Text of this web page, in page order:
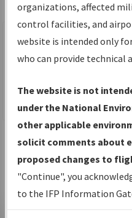
Share
Scheduled Pub. Date
From:
To:
Operator
And
Or
IFP Types:
organizations, affected
control facilities, and
website is intended only
who can provide technical
The website is not
under the National
other applicable
solicit comments about
proposed changes to
"Continue", you
to the IFP Information
environmental impacts